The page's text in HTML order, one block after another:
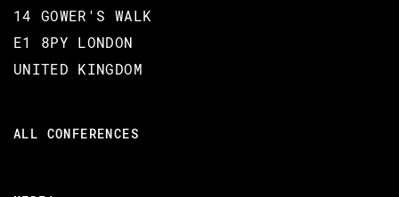
14 GOWER'S WALK
E1 8PY LONDON
UNITED KINGDOM
ALL CONFERENCES